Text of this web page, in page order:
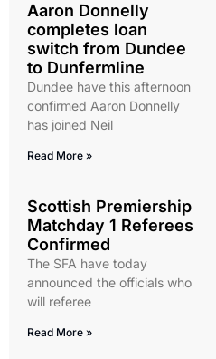
Aaron Donnelly
completes loan
switch from Dundee
to Dunfermline
Dundee have this afternoon
confirmed Aaron Donnelly
has joined Neil
Read More »
Scottish Premiership
Matchday 1 Referees
Confirmed
The SFA have today
announced the officials who
will referee
Read More »